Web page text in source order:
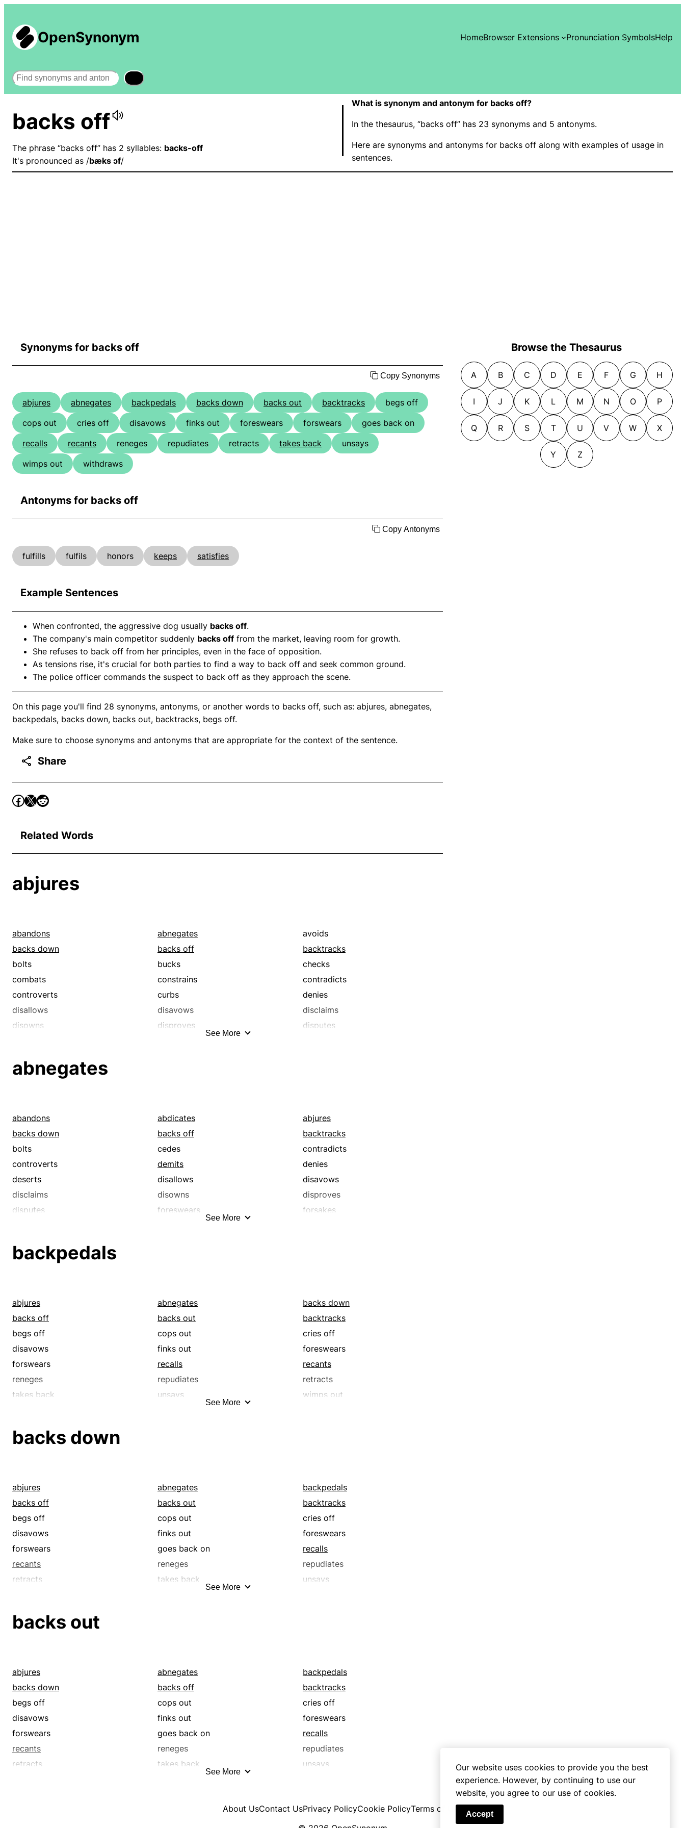
OpenSynonym HomeBrowser Extensions Pronunciation SymbolsHelp
Search
backs off
The phrase “backs off” has 2 syllables: backs-off
It's pronounced as /bæks ɔf/
What is synonym and antonym for backs off?
In the thesaurus, “backs off” has 23 synonyms and 5 antonyms.
Here are synonyms and antonyms for backs off along with examples of usage in
sentences.
Synonyms for backs off
Copy Synonyms
abjures abnegates backpedals backs down backs out backtracks
begs off
cops out
cries off disavows finks out foreswears forswears
goes back on
recalls
recants reneges repudiates retracts takes back
unsays
wimps out
withdraws
Antonyms for backs off
Copy Antonyms
fulfills fulfils honors keeps satisfies
Example Sentences
When confronted, the aggressive dog usually backs off.
The company's main competitor suddenly backs off from the market, leaving room for growth.
She refuses to back off from her principles, even in the face of opposition.
As tensions rise, it's crucial for both parties to find a way to back off and seek common ground.
The police officer commands the suspect to back off as they approach the scene.
On this page you'll find 28 synonyms, antonyms, or another words to backs off, such as: abjures, abnegates,
backpedals, backs down, backs out, backtracks, begs off.
Make sure to choose synonyms and antonyms that are appropriate for the context of the sentence.
Share
Related Words
abjures
abandons abnegates
avoids
backs down
backs off
backtracks
bolts
bucks
checks
combats
constrains
contradicts
controverts
curbs
denies
disallows
disavows
disclaims
disowns
disproves
disputes
forsakes
recants
refuses
refutes
rejects
relinquishes
reneges
renounces
repeals
repudiates
retracts
revokes
shuns
spurns
surrenders
takes back
unsays
withdraws
See More
abnegates
abandons abdicates
abjures
backs down
backs off
backtracks
bolts
cedes
contradicts
controverts
demits
denies
deserts
disallows
disavows
disclaims
disowns
disproves
disputes
foreswears
forsakes
quits
repudiates
resigns
retracts
revokes
spurns
surrenders
takes back
unsays
vacates
waives
withdraws yields
See More
backpedals
abjures abnegates
backs down
backs off
backs out
backtracks
begs off
cops out
cries off
disavows
finks out
foreswears
forswears
recalls
recants
reneges
repudiates
retracts
takes back
unsays
wimps out
See More
backs down
abjures abnegates
backpedals
backs off
backs out
backtracks
begs off
cops out
cries off
disavows
finks out
foreswears
forswears
goes back on
recalls
recants
reneges
repudiates
retracts
takes back
unsays
See More
backs out
abjures abnegates
backpedals
backs down
backs off
backtracks
begs off
cops out
cries off
disavows
finks out
foreswears
forswears
goes back on
recalls
recants
reneges
repudiates
retracts
takes back
unsays
See More
Browse the Thesaurus
A B C D E F G H
I J K L M N O P
Q R S T U V W X
Y Z
About UsContact UsPrivacy PolicyCookie PolicyTerms of Use
Our website uses cookies to provide you the best
experience. However, by continuing to use our
website, you agree to our use of cookies.
Accept